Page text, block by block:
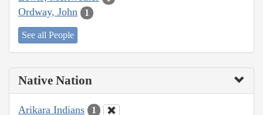
Ordway, John 1
See all People
Native Nation
Arikara Indians 1